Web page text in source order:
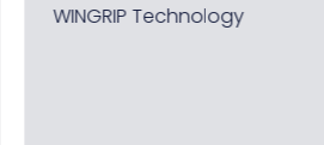
automated block mill